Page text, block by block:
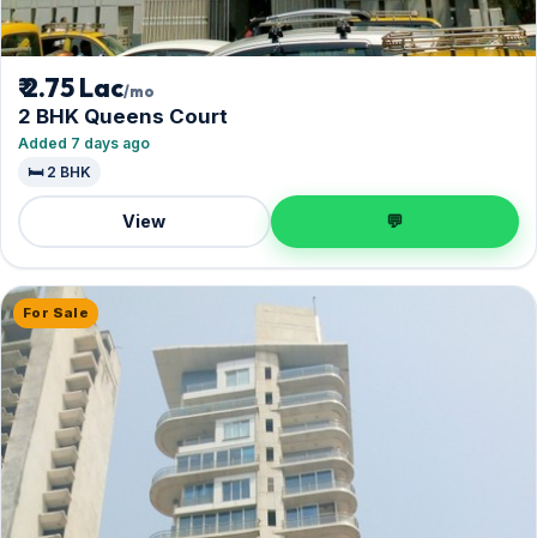
₹ 2.75 Lac/mo
2 BHK Queens Court
Added 7 days ago
🛏️ 2 BHK
View 💬
For Sale